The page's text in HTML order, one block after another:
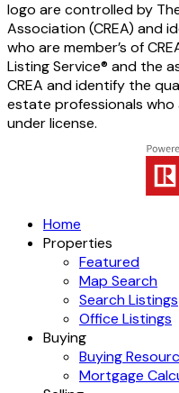
logo are controlled by
Association (CREA) and
who are member’s of
Listing Service® and the
CREA and identify the
estate professionals who
under license.
Home
Properties
Featured
Map Search
Search Listings
Office Listings
Buying
Buying
Mortgage